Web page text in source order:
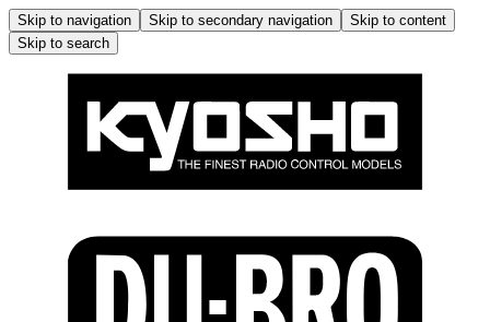
Skip to navigation Skip to secondary navigation
Skip to content
Skip to search